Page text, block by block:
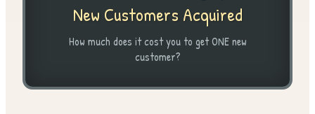
New Customers Acquired
How much does it cost you to get ONE new
customer?